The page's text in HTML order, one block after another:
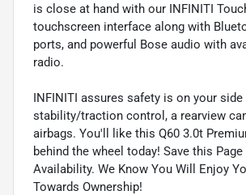
is close at hand with our INFINITI
touchscreen interface along with
ports, and powerful Bose audio with
radio.
INFINITI assures safety is on your side
stability/traction control, a rearview
airbags. You'll like this Q60 3.0t
behind the wheel today! Save this
Availability. We Know You Will Enjoy
Towards Ownership!